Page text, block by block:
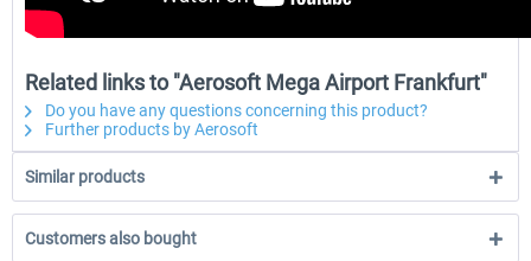
Related links to "Aerosoft Mega Airport Frankfurt"
Do you have any questions concerning this product?
Further products by Aerosoft
Similar products
Customers also bought